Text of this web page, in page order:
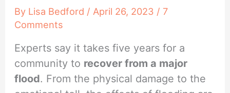
By Lisa Bedford / April 26, 2023 / 7
Comments
Experts say it takes five years for a
community to recover from a major
flood. From the physical damage to the